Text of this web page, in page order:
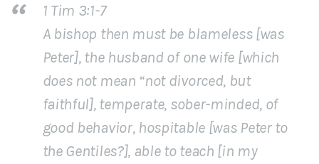
1 Tim 3:1-7
A bishop then must be blameless [was
Peter], the husband of one wife [which
does not mean “not divorced, but
faithful], temperate, sober-minded, of
good behavior, hospitable [was Peter to
the Gentiles?], able to teach [in my